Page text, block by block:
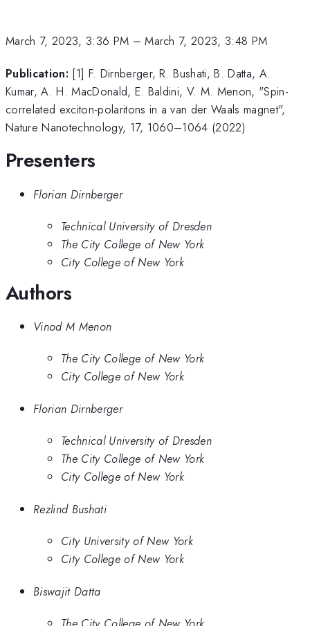
March 7, 2023, 3:36 PM –March 7, 2023, 3:48 PM
Publication: [1] F. Dirnberger, R. Bushati, B. Datta, A.
Kumar, A. H. MacDonald, E. Baldini, V. M. Menon, "Spin-
correlated exciton-polaritons in a van der Waals magnet",
Nature Nanotechnology, 17, 1060–1064 (2022)
Presenters
Florian Dirnberger
Technical University of Dresden
The City College of New York
City College of New York
Authors
Vinod M Menon
The City College of New York
City College of New York
Florian Dirnberger
Technical University of Dresden
The City College of New York
City College of New York
Rezlind Bushati
City University of New York
City College of New York
Biswajit Datta